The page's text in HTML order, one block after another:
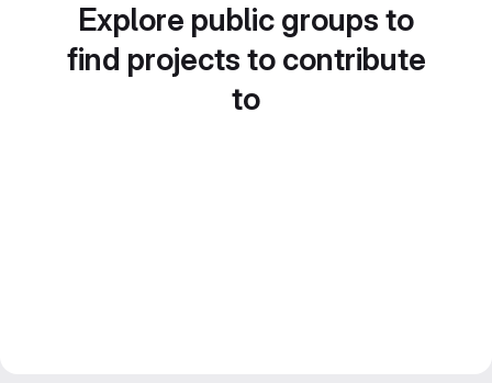
Explore public groups to
find projects to contribute
to